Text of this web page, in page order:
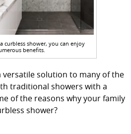
curbless shower, you can enjoy
benefits.
versatile solution to many of the
traditional showers with a
of the reasons why your family
shower?